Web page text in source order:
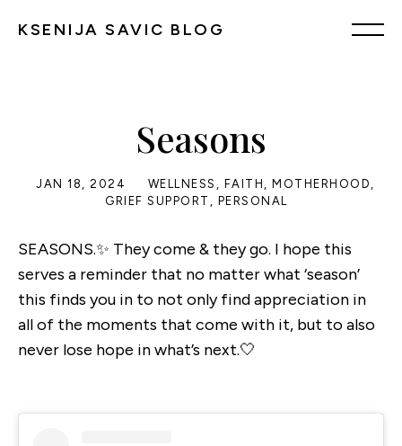
KSENIJA SAVIC BLOG
Seasons
JAN 18, 2024 WELLNESS , FAITH , MOTHERHOOD ,
GRIEF SUPPORT , PERSONAL
SEASONS.✨ They come & they go. I hope this
serves a reminder that no matter what ‘season’
this finds you in to not only find appreciation in
all of the moments that come with it, but to also
never lose hope in what’s next.🤍